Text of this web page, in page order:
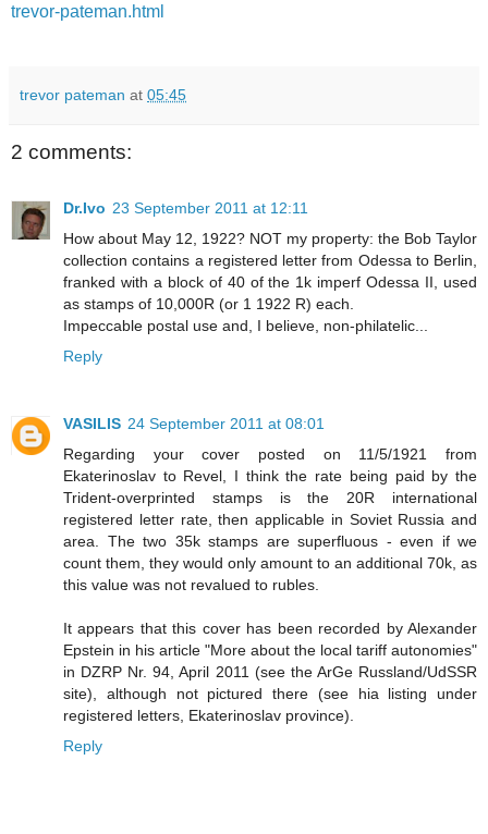
trevor-pateman.html
trevor pateman at 05:45
2 comments:
Dr.Ivo 23 September 2011 at 12:11
How about May 12, 1922? NOT my property: the Bob Taylor
collection contains a registered letter from Odessa to Berlin,
franked with a block of 40 of the 1k imperf Odessa II, used
as stamps of 10,000R (or 1 1922 R) each.
Impeccable postal use and, I believe, non-philatelic...
Reply
VASILIS 24 September 2011 at 08:01
Regarding your cover posted on 11/5/1921 from
Ekaterinoslav to Revel, I think the rate being paid by the
Trident-overprinted stamps is the 20R international
registered letter rate, then applicable in Soviet Russia and
area. The two 35k stamps are superfluous - even if we
count them, they would only amount to an additional 70k, as
this value was not revalued to rubles.
It appears that this cover has been recorded by Alexander
Epstein in his article "More about the local tariff autonomies"
in DZRP Nr. 94, April 2011 (see the ArGe Russland/UdSSR
site), although not pictured there (see hia listing under
registered letters, Ekaterinoslav province).
Reply